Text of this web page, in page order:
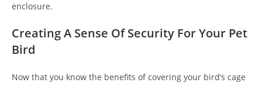
enclosure.
Creating A Sense Of Security For Your Pet
Bird
Now that you know the benefits of covering your bird’s cage